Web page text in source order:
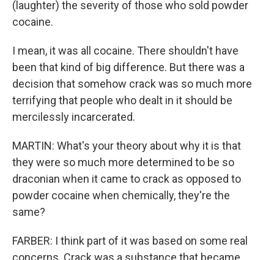
(laughter) the severity of those who sold powder
cocaine.
I mean, it was all cocaine. There shouldn't have
been that kind of big difference. But there was a
decision that somehow crack was so much more
terrifying that people who dealt in it should be
mercilessly incarcerated.
MARTIN: What's your theory about why it is that
they were so much more determined to be so
draconian when it came to crack as opposed to
powder cocaine when chemically, they're the
same?
FARBER: I think part of it was based on some real
concerns. Crack was a substance that became